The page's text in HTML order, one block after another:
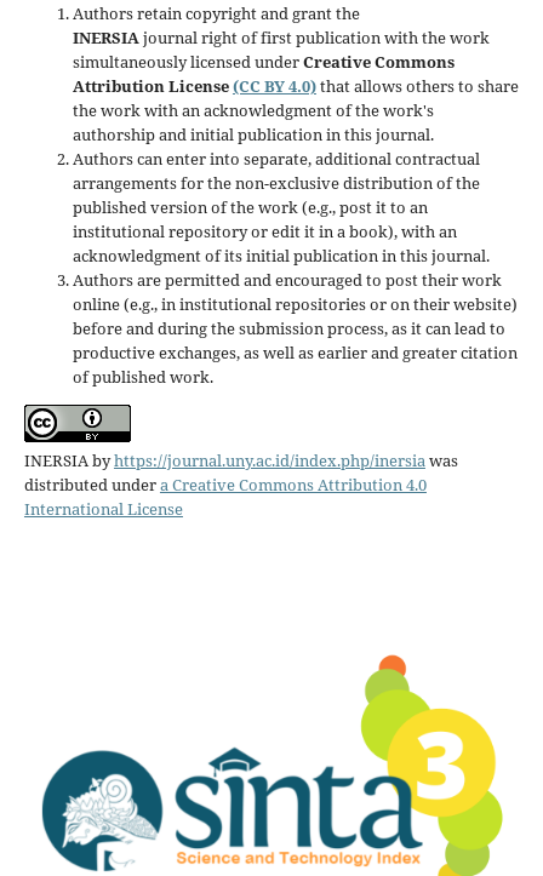
Authors retain copyright and grant the
INERSIAjournal right of first publication with the work
simultaneously licensed underCreative Commons
Attribution License(CC BY 4.0)that allows others to share
the work with an acknowledgment of the work's
authorship and initial publication in this journal.
Authors can enter into separate, additional contractual
arrangements for the non-exclusive distribution of the
published version of the work (e.g., post it to an
institutional repository or edit it in a book), with an
acknowledgment of its initial publication in this journal.
Authors are permitted and encouraged to post their work
online (e.g., in institutional repositories or on their website)
before and during the submission process, as it can lead to
productive exchanges, as well as earlier and greater citation
of published work.
INERSIAbyhttps://journal.uny.ac.id/index.php/inersiawas
distributed undera Creative Commons Attribution 4.0
International License